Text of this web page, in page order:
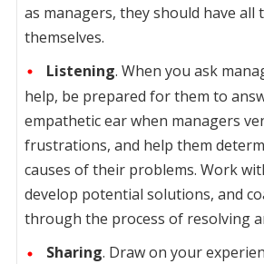
as managers, they should have all
themselves.
Listening. When you ask
help, be prepared for them to
empathetic ear when managers
frustrations, and help them
causes of their problems. Work
develop potential solutions, and
through the process of resolving
Sharing. Draw on your